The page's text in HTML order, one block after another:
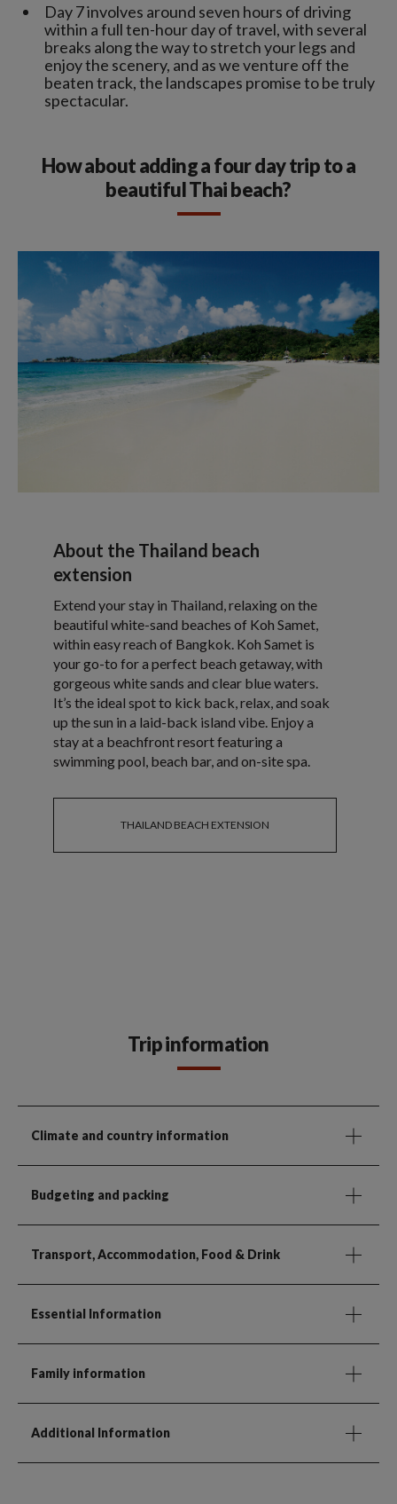
Day 7 involves around seven hours of driving
within a full ten-hour day of travel, with several
breaks along the way to stretch your legs and
enjoy the scenery, and as we venture off the
beaten track, the landscapes promise to be truly
spectacular.
How about adding a four day trip to a
beautiful Thai beach?
About the Thailand beach
extension
Extend your stay in Thailand, relaxing on the
beautiful white-sand beaches of Koh Samet,
within easy reach of Bangkok. Koh Samet is
your go-to for a perfect beach getaway, with
gorgeous white sands and clear blue waters.
It’s the ideal spot to kick back, relax, and soak
up the sun in a laid-back island vibe. Enjoy a
stay at a beachfront resort featuring a
swimming pool, beach bar, and on-site spa.
THAILAND BEACH EXTENSION
Trip information
Climate and country information
Budgeting and packing
Transport, Accommodation, Food & Drink
Essential Information
Family information
Additional Information